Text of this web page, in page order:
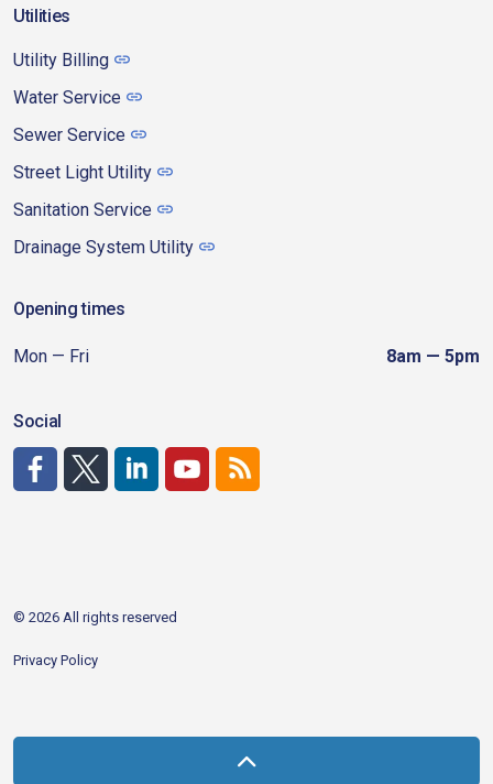
Utilities
Utility Billing
Water Service
Sewer Service
Street Light Utility
Sanitation Service
Drainage System Utility
Opening times
Mon — Fri 8am — 5pm
Social
© 2026 All rights reserved
Privacy Policy